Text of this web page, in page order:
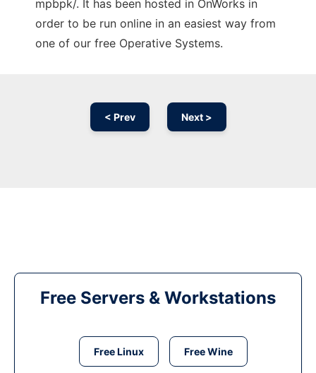
mpbpk/. It has been hosted in OnWorks in
order to be run online in an easiest way from
one of our free Operative Systems.
< Prev Next >
Free Servers & Workstations
Free Linux Free Wine